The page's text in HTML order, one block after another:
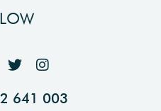
641 003